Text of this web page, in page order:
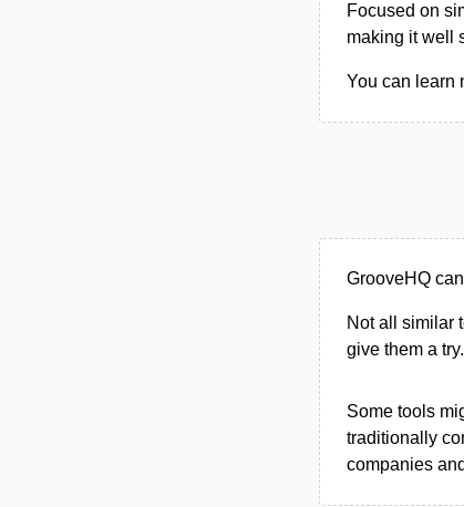
Focused on
making it well
You can learn
GrooveHQ
Not all similar
give them a
Some tools
traditionally
companies